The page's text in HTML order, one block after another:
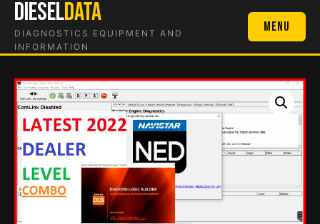
Skip
content
DIESELDATA
DIAGNOSTICS EQUIPMENT AND
INFORMATION
Menu